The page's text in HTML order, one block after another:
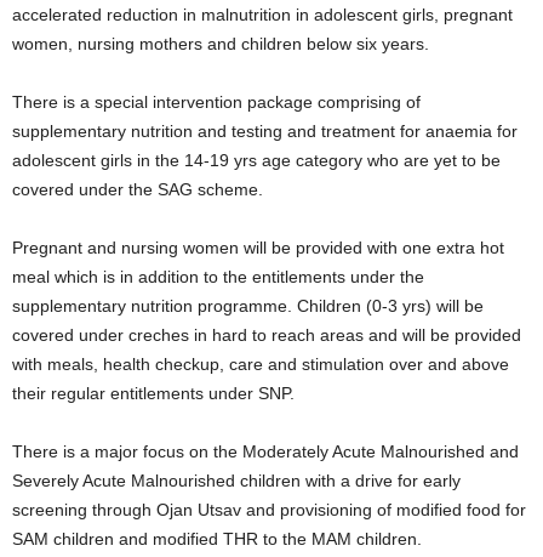
accelerated reduction in malnutrition in adolescent girls, pregnant
women, nursing mothers and children below six years.
There is a special intervention package comprising of
supplementary nutrition and testing and treatment for anaemia for
adolescent girls in the 14-19 yrs age category who are yet to be
covered under the SAG scheme.
Pregnant and nursing women will be provided with one extra hot
meal which is in addition to the entitlements under the
supplementary nutrition programme. Children (0-3 yrs) will be
covered under creches in hard to reach areas and will be provided
with meals, health checkup, care and stimulation over and above
their regular entitlements under SNP.
There is a major focus on the Moderately Acute Malnourished and
Severely Acute Malnourished children with a drive for early
screening through Ojan Utsav and provisioning of modified food for
SAM children and modified THR to the MAM children.